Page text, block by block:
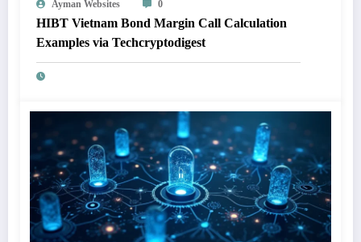
Ayman Websites 0
HIBT Vietnam Bond Margin Call Calculation
Examples via Techcryptodigest